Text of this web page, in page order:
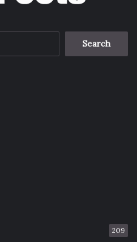
Search
209